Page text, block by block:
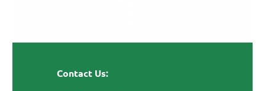
Contact Us: